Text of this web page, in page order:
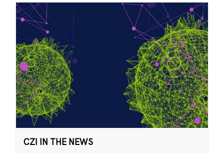
CZI IN THE NEWS